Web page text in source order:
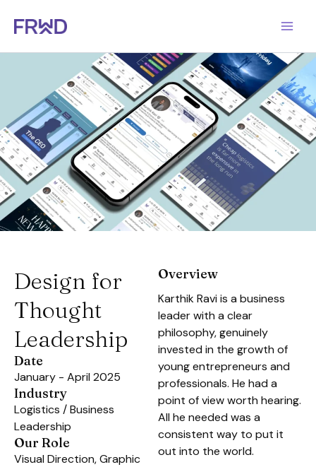
content
Design for
Thought
Leadership
Date
January - April 2025
Industry
Logistics / Business
Leadership
Our Role
Visual Direction, Graphic
Overview
Karthik Ravi is a business
leader with a clear
philosophy, genuinely
invested in the growth of
young entrepreneurs and
professionals. He had a
point of view worth hearing.
All he needed was a
consistent way to put it
out into the world.